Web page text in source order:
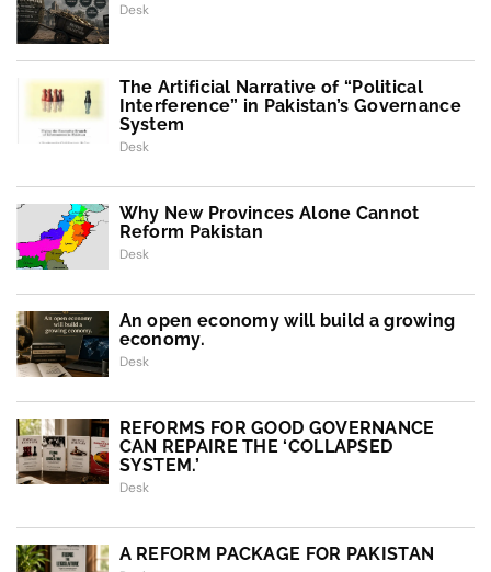
Desk
The Artificial Narrative of “Political
Interference” in Pakistan’s Governance
System
Desk
Why New Provinces Alone Cannot
Reform Pakistan
Desk
An open economy will build a growing
economy.
Desk
REFORMS FOR GOOD GOVERNANCE
CAN REPAIRE THE ‘COLLAPSED
SYSTEM.’
Desk
A REFORM PACKAGE FOR PAKISTAN